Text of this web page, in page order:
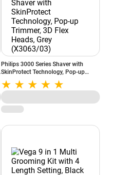
Philips 3000 Series Shaver with
SkinProtect Technology, Pop-up
Trimmer, 3D Flex Heads, Grey
(X3063/03)